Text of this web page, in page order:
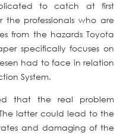
to catch at first
the professionals who are
from the hazards Toyota
specifically focuses on
had to face in relation
System.
that the real problem
latter could lead to the
and damaging of the